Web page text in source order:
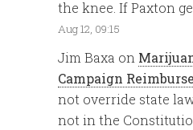
the knee. If Paxton
Aug 12, 09:15
Jim Baxa on
Campaign
not override state
not in the